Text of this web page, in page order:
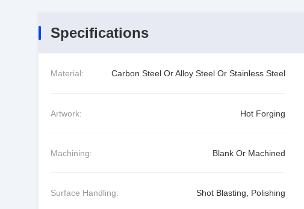
Specifications
Material: Carbon Steel Or Alloy Steel Or Stainless Steel
Artwork: Hot Forging
Machining: Blank Or Machined
Surface Handling: Shot Blasting, Polishing